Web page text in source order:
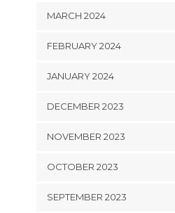
MARCH 2024
FEBRUARY 2024
JANUARY 2024
DECEMBER 2023
NOVEMBER 2023
OCTOBER 2023
SEPTEMBER 2023